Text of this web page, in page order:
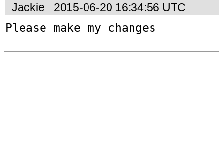
Jackie
2015-06-20 16:34:56 UTC
Please make my changes